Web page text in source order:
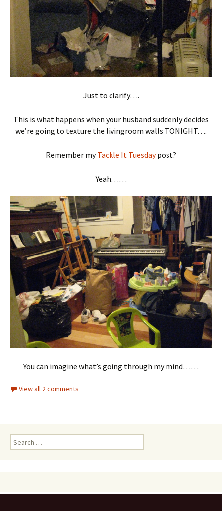
Just to clarify….
This is what happens when your husband suddenly decides
we’re going to texture the livingroom walls TONIGHT….
Remember myTackle It Tuesdaypost?
Yeah……
You can imagine what’s going through my mind……
View all 2 comments
Search
for: